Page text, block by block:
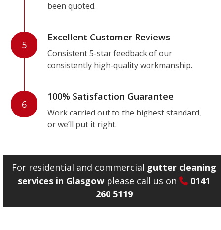
been quoted.
5
Excellent Customer Reviews
Consistent 5-star feedback of our
consistently high-quality workmanship.
6
100% Satisfaction Guarantee
Work carried out to the highest standard,
or we’ll put it right.
For residential and commercial gutter cleaning
services in Glasgow please call us on
0141
260 5119